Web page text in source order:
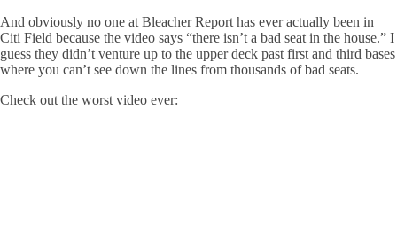
And obviously no one at Bleacher Report has ever actually been in
Citi Field because the video says “there isn’t a bad seat in the house.” I
guess they didn’t venture up to the upper deck past first and third bases
where you can’t see down the lines from thousands of bad seats.
Check out the worst video ever: